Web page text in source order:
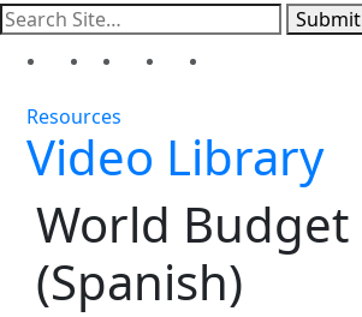
Submit
Resources
Video Library
World Budget
(Spanish)